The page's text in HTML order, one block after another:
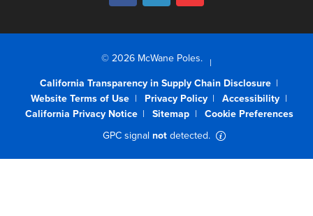
© 2026 McWane Poles.
California Transparency in Supply Chain Disclosure
Website Terms of Use
Privacy Policy
Accessibility
California Privacy Notice
Sitemap
Cookie Preferences
GPC signal notdetected.